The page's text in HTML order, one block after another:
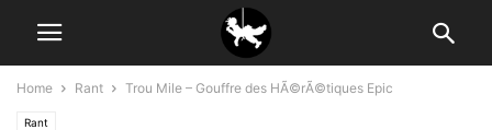
Home Rant Trou Mile – Gouffre des HÃ©rÃ©tiques Epic
Rant